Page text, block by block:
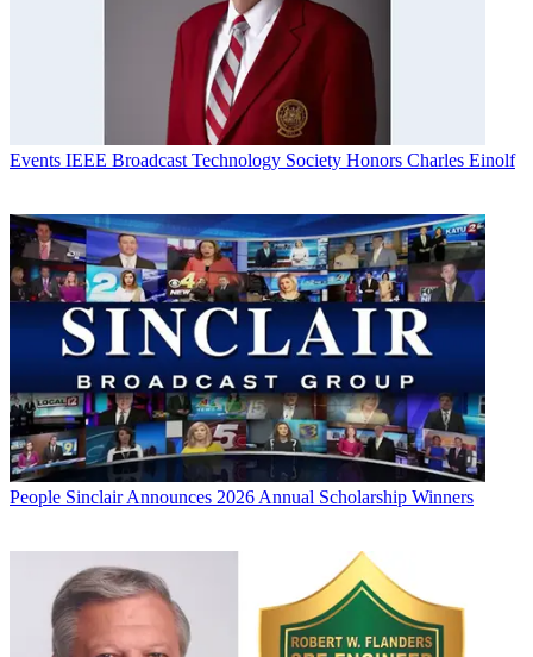
Events IEEE Broadcast Technology Society Honors Charles Einolf
People Sinclair Announces 2026 Annual Scholarship Winners